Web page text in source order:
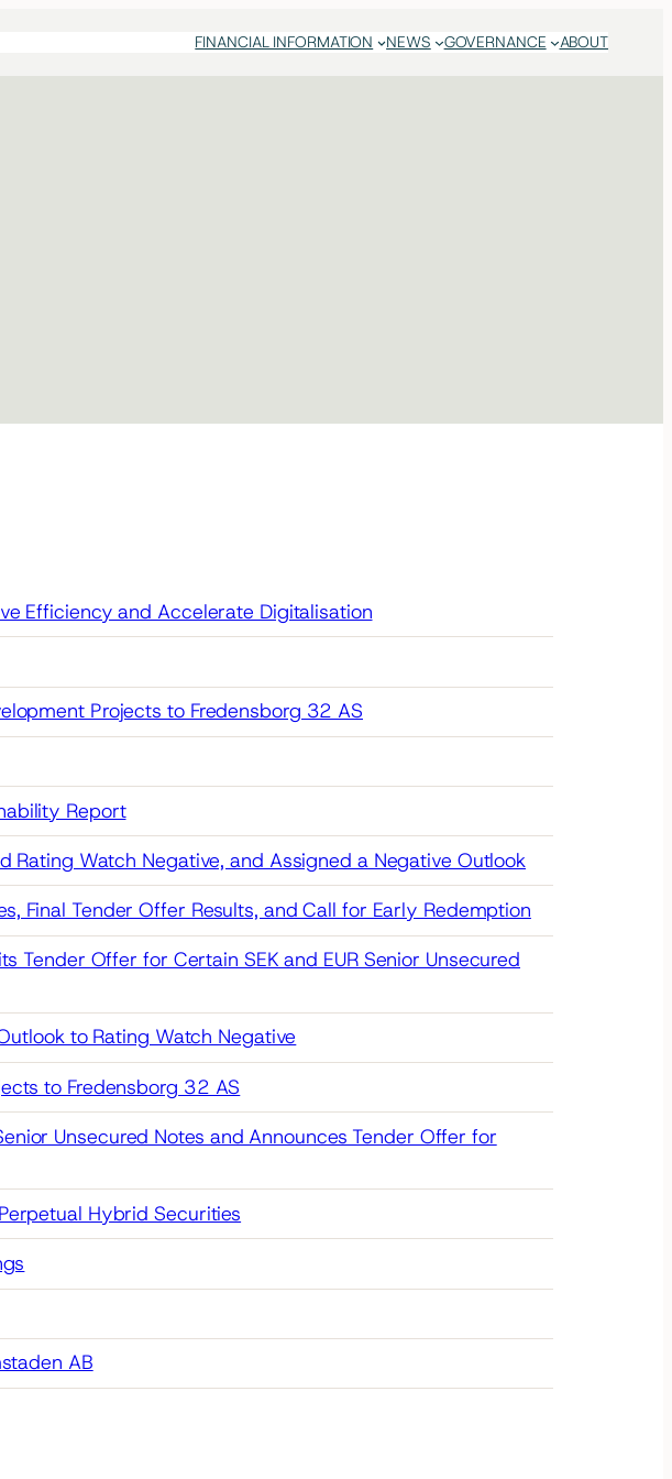
FINANCIAL INFORMATION NEWS GOVERNANCE ABOUT
Efficiency and Accelerate Digitalisation
Projects to Fredensborg 32 AS
Report
Rating Watch Negative, and Assigned a Negative Outlook
Final Tender Offer Results, and Call for Early Redemption
Tender Offer for Certain SEK and EUR Senior Unsecured
to Rating Watch Negative
to Fredensborg 32 AS
Unsecured Notes and Announces Tender Offer for
Hybrid Securities
AB